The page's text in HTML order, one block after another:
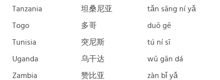
Tanzania 坦桑尼亚 tǎn sāng ní yǎ
Togo 多哥 duō gē
Tunisia 突尼斯 tú ní sī
Uganda 乌干达 wū gān dá
Zambia 赞比亚 zàn bǐ yǎ